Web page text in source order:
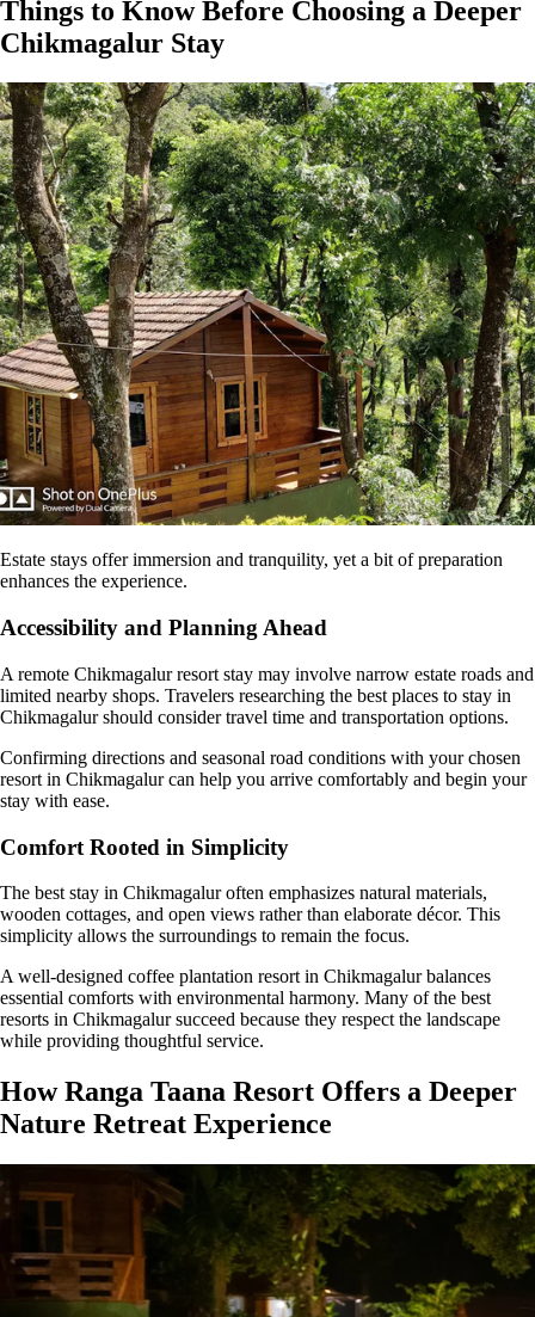
Things to Know Before Choosing a Deeper
Chikmagalur Stay
Estate stays offer immersion and tranquility, yet a bit of preparation
enhances the experience.
Accessibility and Planning Ahead
A remote Chikmagalur resort stay may involve narrow estate roads and
limited nearby shops. Travelers researching the best places to stay in
Chikmagalur should consider travel time and transportation options.
Confirming directions and seasonal road conditions with your chosen
resort in Chikmagalur can help you arrive comfortably and begin your
stay with ease.
Comfort Rooted in Simplicity
The best stay in Chikmagalur often emphasizes natural materials,
wooden cottages, and open views rather than elaborate décor. This
simplicity allows the surroundings to remain the focus.
A well-designed coffee plantation resort in Chikmagalur balances
essential comforts with environmental harmony. Many of the best
resorts in Chikmagalur succeed because they respect the landscape
while providing thoughtful service.
How Ranga Taana Resort Offers a Deeper
Nature Retreat Experience